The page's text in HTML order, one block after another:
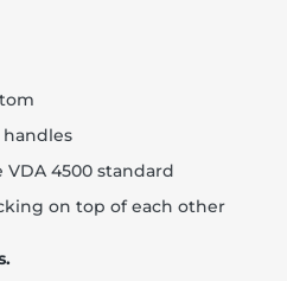
4500 standard
on top of each other